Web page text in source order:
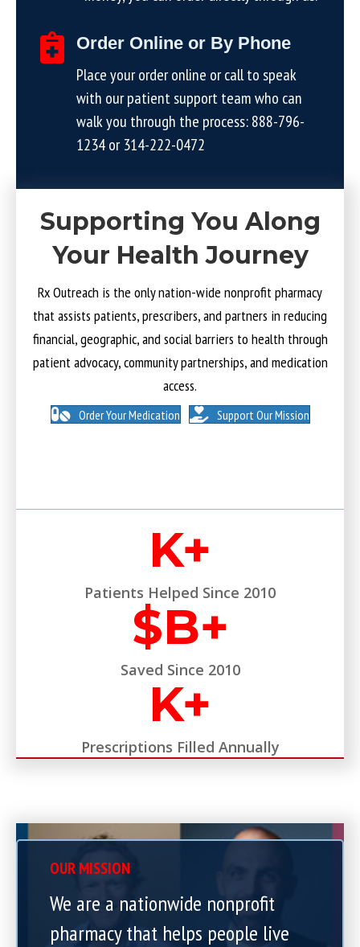
Order Online or By Phone
Place your order online or call to speak
with our patient support team who can
walk you through the process:888-796-
1234or314-222-0472
Supporting You Along
Your Health Journey
Rx Outreach is the only nation-wide nonprofit pharmacy
that assists patients, prescribers, and partners in reducing
financial, geographic, and social barriers to health through
patient advocacy, community partnerships, and medication
access.
Order Your Medication Support Our Mission
K+
Patients Helped Since 2010
$B+
Saved Since 2010
K+
Prescriptions Filled Annually
OUR MISSION
We are a nationwide nonprofit
pharmacy that helps people live